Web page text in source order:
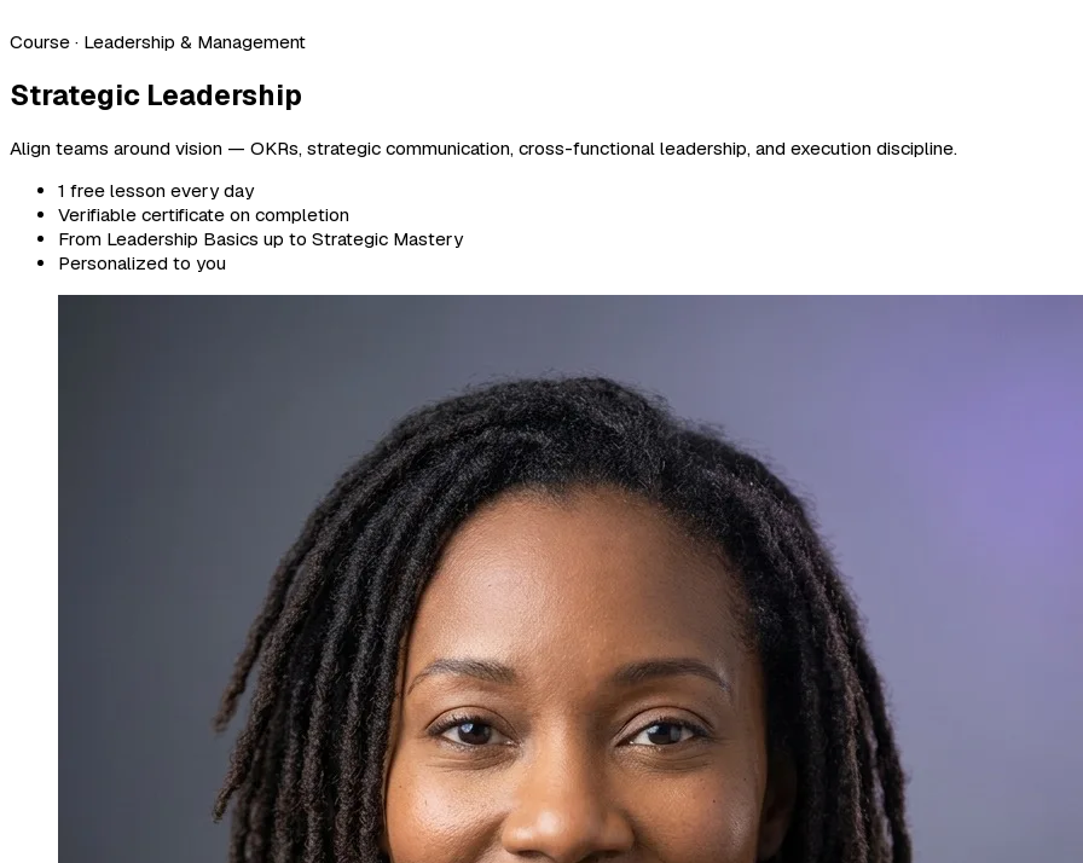
Course · Leadership & Management
Strategic Leadership
Align teams around vision — OKRs, strategic communication, cross-functional leadership, and execution discipline.
1 free lesson every day
Verifiable certificate on completion
From Leadership Basics up to Strategic Mastery
Personalized to you